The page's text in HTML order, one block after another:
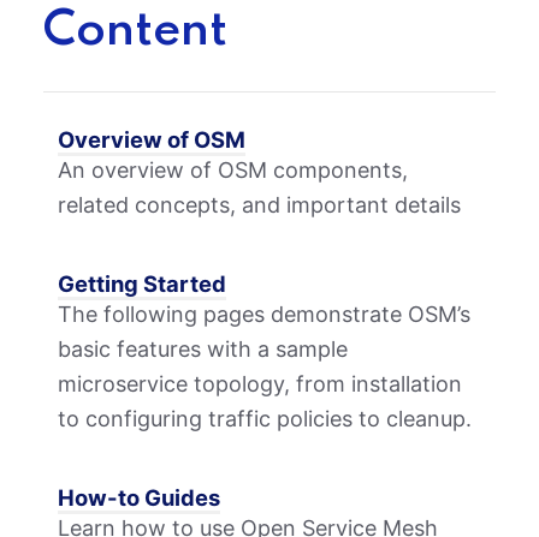
Content
Overview of OSM
An overview of OSM components,
related concepts, and important details
Getting Started
The following pages demonstrate OSM’s
basic features with a sample
microservice topology, from installation
to configuring traffic policies to cleanup.
How-to Guides
Learn how to use Open Service Mesh